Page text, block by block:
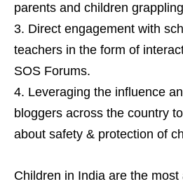
parents and children
Direct engagement with
teachers in the form of
SOS Forums.
Leveraging the influence
bloggers across the country
about safety & protection of
Children in India are the